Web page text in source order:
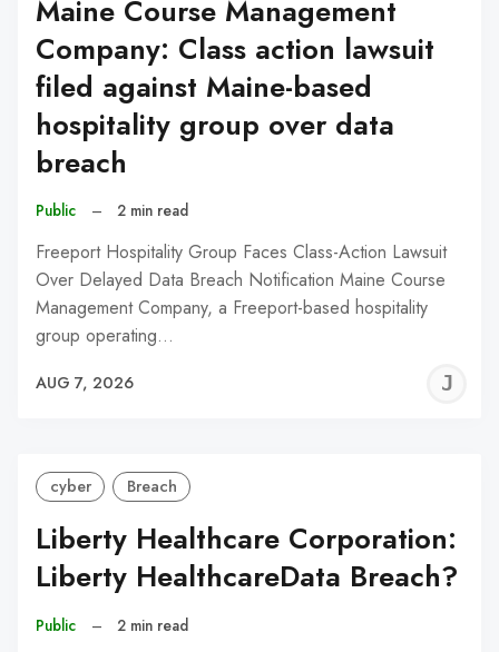
Maine Course Management
Company: Class action lawsuit
filed against Maine-based
hospitality group over data
breach
Public – 2 min read
Freeport Hospitality Group Faces Class-Action Lawsuit
Over Delayed Data Breach Notification Maine Course
Management Company, a Freeport-based hospitality
group operating…
AUG 7, 2026
cyber Breach
Liberty Healthcare Corporation:
Liberty HealthcareData Breach?
Public – 2 min read